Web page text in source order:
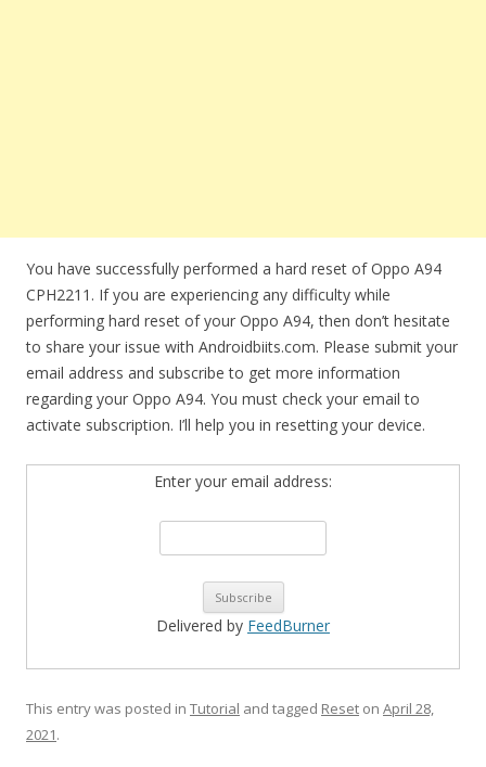
You have successfully performed a hard reset of Oppo A94
CPH2211. If you are experiencing any difficulty while
performing hard reset of your Oppo A94, then don’t hesitate
to share your issue with Androidbiits.com. Please submit your
email address and subscribe to get more information
regarding your Oppo A94. You must check your email to
activate subscription. I’ll help you in resetting your device.
Enter your email address:
Delivered by FeedBurner
This entry was posted in Tutorial and tagged Reset on April 28,
2021.